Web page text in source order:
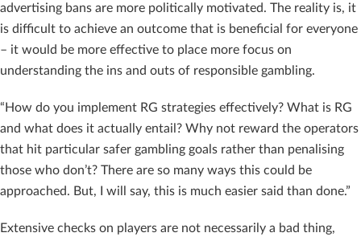
advertising bans are more politically motivated. The reality is, it
is difficult to achieve an outcome that is beneficial for everyone
– it would be more effective to place more focus on
understanding the ins and outs of responsible gambling.
“How do you implement RG strategies effectively? What is RG
and what does it actually entail? Why not reward the operators
that hit particular safer gambling goals rather than penalising
those who don’t? There are so many ways this could be
approached. But, I will say, this is much easier said than done.”
Extensive checks on players are not necessarily a bad thing,